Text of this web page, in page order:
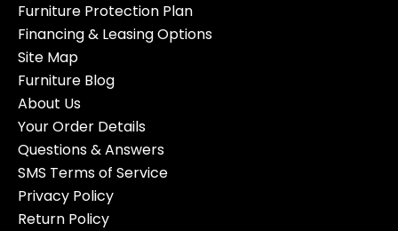
Furniture Protection Plan
Financing & Leasing Options
Site Map
Furniture Blog
About Us
Your Order Details
Questions & Answers
SMS Terms of Service
Privacy Policy
Return Policy